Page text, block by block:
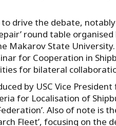
drive the debate,
round table
Makarov State
for Cooperation in
for bilateral
by USC Vice
for Localisation of
Also of note is
Fleet’, focusing on the